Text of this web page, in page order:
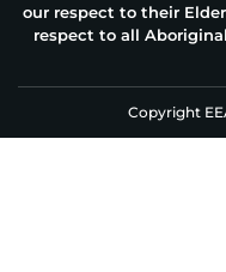
our respect to their
respect to all
Copyright